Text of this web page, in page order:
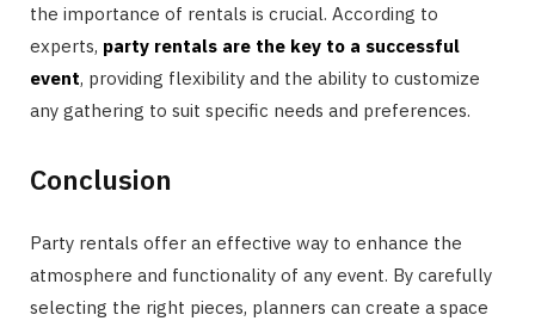
the importance of rentals is crucial. According to
experts, party rentals are the key to a successful
event, providing flexibility and the ability to customize
any gathering to suit specific needs and preferences.
Conclusion
Party rentals offer an effective way to enhance the
atmosphere and functionality of any event. By carefully
selecting the right pieces, planners can create a space